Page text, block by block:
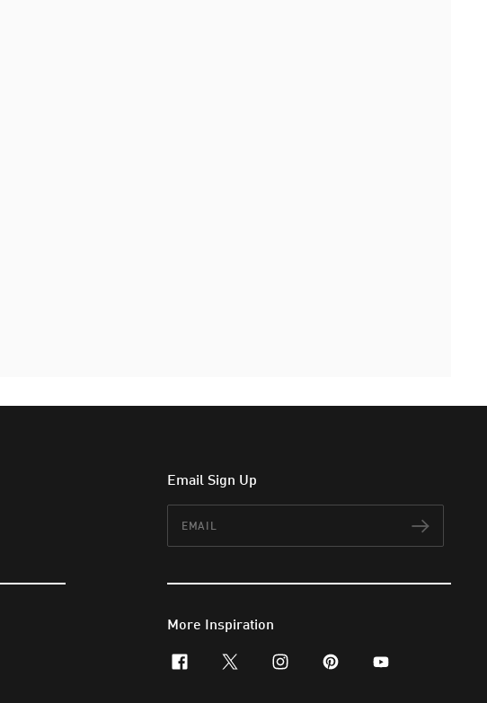
Email Sign Up
More Inspiration
facebookx-twitterinstagram
pinterestyoutube